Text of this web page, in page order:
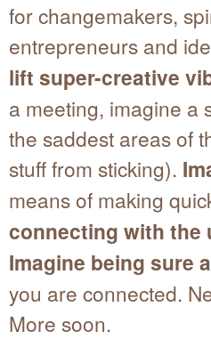
for changemakers,
entrepreneurs and
lift super-creative
a meeting, imagine a
the saddest areas of
stuff from sticking).
means of making
connecting with the
Imagine being sure
you are connected.
More soon.